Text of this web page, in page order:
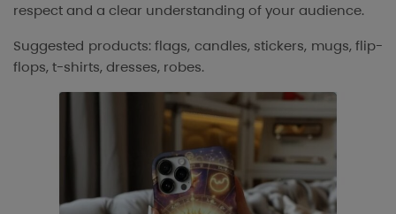
respect and a clear understanding of your audience.
Suggested products: flags, candles, stickers, mugs, flip-
flops, t-shirts, dresses, robes.